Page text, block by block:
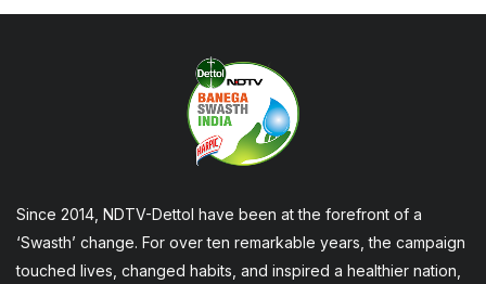
Since 2014, NDTV-Dettol have been at the forefront of a
‘Swasth’ change. For over ten remarkable years, the campaign
touched lives, changed habits, and inspired a healthier nation,